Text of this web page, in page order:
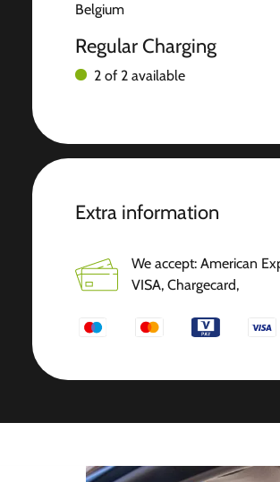
Belgium
Regular Charging
2 of 2 available
Extra information
We accept: American
VISA, Chargecard,